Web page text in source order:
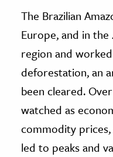
History
& Technology
& Animals
& The Environment
The Brazilian
Europe, and in the
region and
deforestation, an
been cleared.
watched as
commodity prices,
led to peaks and